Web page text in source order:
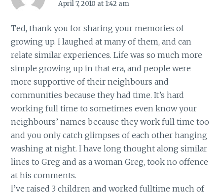
April 7, 2010 at 1:42 am
Ted, thank you for sharing your memories of
growing up. I laughed at many of them, and can
relate similar experiences. Life was so much more
simple growing up in that era, and people were
more supportive of their neighbours and
communities because they had time. It’s hard
working full time to sometimes even know your
neighbours’ names because they work full time too
and you only catch glimpses of each other hanging
washing at night. I have long thought along similar
lines to Greg and as a woman Greg, took no offence
at his comments.
I’ve raised 3 children and worked fulltime much of